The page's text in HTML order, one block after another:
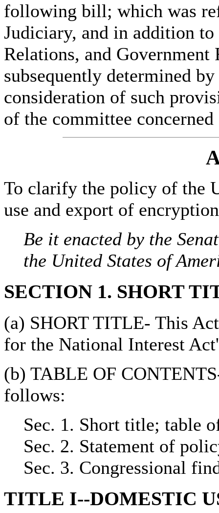
following bill; which was
Judiciary, and in addition
Relations, and
subsequently determined
consideration of such
of the committee concerned
To clarify the policy of the
use and export of
Be it enacted by the
the United States of
SECTION 1. SHORT
(a) SHORT TITLE- This
for the National Interest
(b) TABLE OF
follows:
Sec. 1. Short title; table
Sec. 2. Statement of
Sec. 3. Congressional
TITLE I--DOMESTIC